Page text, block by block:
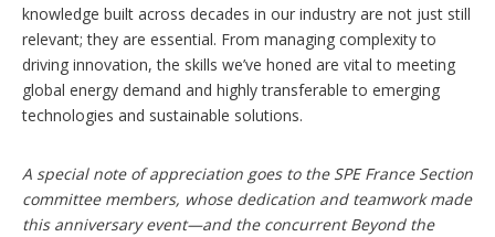
knowledge built across decades in our industry are not just still
relevant; they are essential. From managing complexity to
driving innovation, the skills we’ve honed are vital to meeting
global energy demand and highly transferable to emerging
technologies and sustainable solutions.
A special note of appreciation goes to the SPE France Section
committee members, whose dedication and teamwork made
this anniversary event—and the concurrent Beyond the